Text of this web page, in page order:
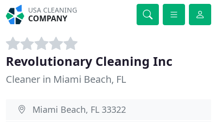
USA CLEANING
COMPANY
Revolutionary Cleaning Inc
Cleaner in Miami Beach, FL
Miami Beach, FL 33322